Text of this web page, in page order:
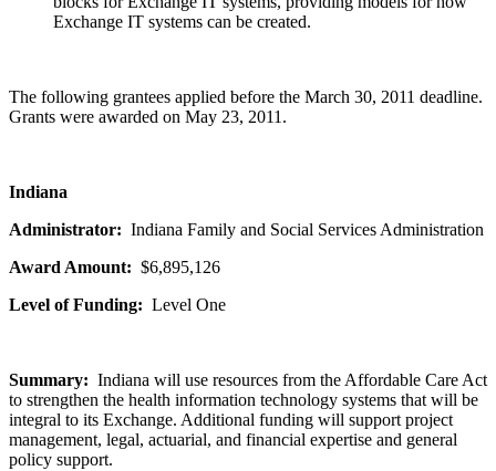
Exchange IT systems can be created.
The following grantees applied before the March 30, 2011 deadline.
Grants were awarded on May 23, 2011.
Indiana
Administrator: Indiana Family and Social Services Administration
Award Amount: $6,895,126
Level of Funding: Level One
Summary: Indiana will use resources from the Affordable Care Act
to strengthen the health information technology systems that will be
integral to its Exchange. Additional funding will support project
management, legal, actuarial, and financial expertise and general
policy support.